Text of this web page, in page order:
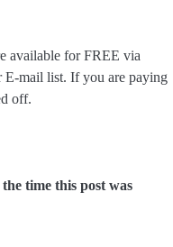
available for FREE via
E-mail list. If you are paying
off.
time this post was